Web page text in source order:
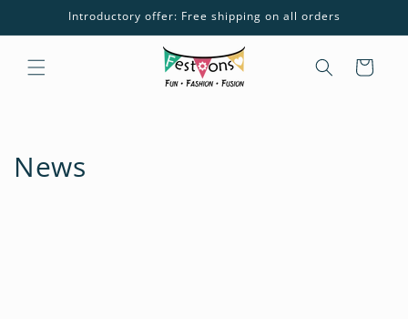
Skip toIntroductory offer: Free shipping on all orders
Cart
News